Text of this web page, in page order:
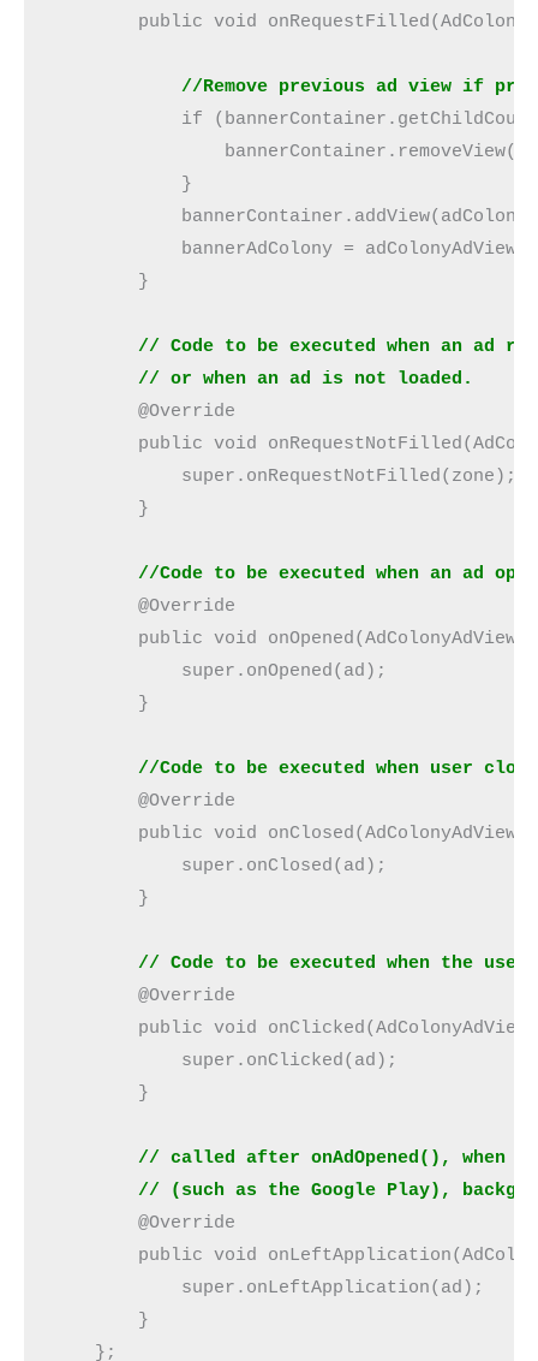
public void
//Remove previous ad view if
if
            }
            bannerAdColony = adColonyAdView;
        }
// Code to be executed when an ad
        // or when an ad is not loaded.
        @Override
public void
            super.onRequestNotFilled(zone);
        }
//Code to be executed when an ad
        @Override
public void onOpened(AdColonyAdView
            super.onOpened(ad);
        }
//Code to be executed when user
        @Override
public void onClosed(AdColonyAdView
            super.onClosed(ad);
        }
// Code to be executed when the user
        @Override
public void onClicked(AdColonyAdView
            super.onClicked(ad);
        }
// called after onAdOpened(), when
// (such as the Google Play),
        @Override
public void
            super.onLeftApplication(ad);
        }
    };